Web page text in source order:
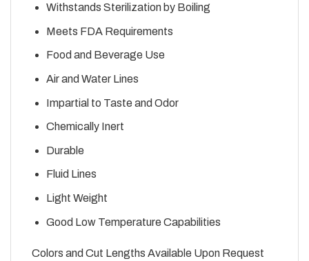
Withstands Sterilization by Boiling
Meets FDA Requirements
Food and Beverage Use
Air and Water Lines
Impartial to Taste and Odor
Chemically Inert
Durable
Fluid Lines
Light Weight
Good Low Temperature Capabilities
Colors and Cut Lengths Available Upon Request